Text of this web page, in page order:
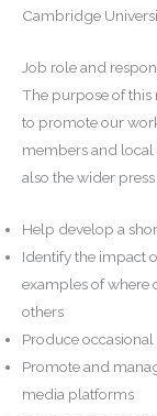
Cambridge
Job role and
The purpose of this
to promote our
members and local
also the wider
Help develop a
Identify the impact
examples of where
others
Produce
Promote and
media platforms